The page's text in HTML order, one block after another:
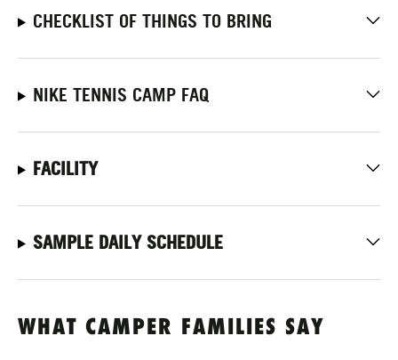
CHECKLIST OF THINGS TO BRING
NIKE TENNIS CAMP FAQ
FACILITY
SAMPLE DAILY SCHEDULE
WHAT CAMPER FAMILIES SAY